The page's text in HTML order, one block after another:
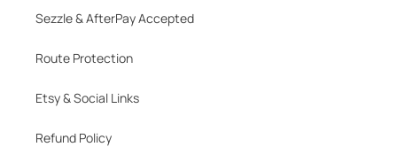
Sezzle & AfterPay Accepted
Route Protection
Etsy & Social Links
Refund Policy